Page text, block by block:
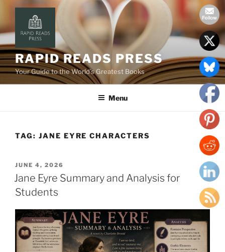
content
RAPID READS PRESS
Your Guide to the World’s Greatest Books
Menu
TAG: JANE EYRE CHARACTERS
POSTED
ON
JUNE 4, 2026
Jane Eyre Summary and Analysis for
Students